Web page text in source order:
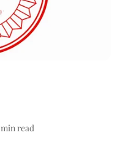
min read